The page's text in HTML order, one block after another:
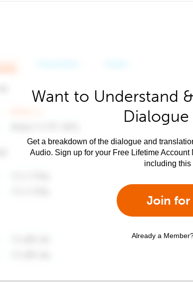
Want to Understand
Dialogue
Get a breakdown of the dialogue and
Audio. Sign up for your Free Lifetime
including this
Join for
Already a